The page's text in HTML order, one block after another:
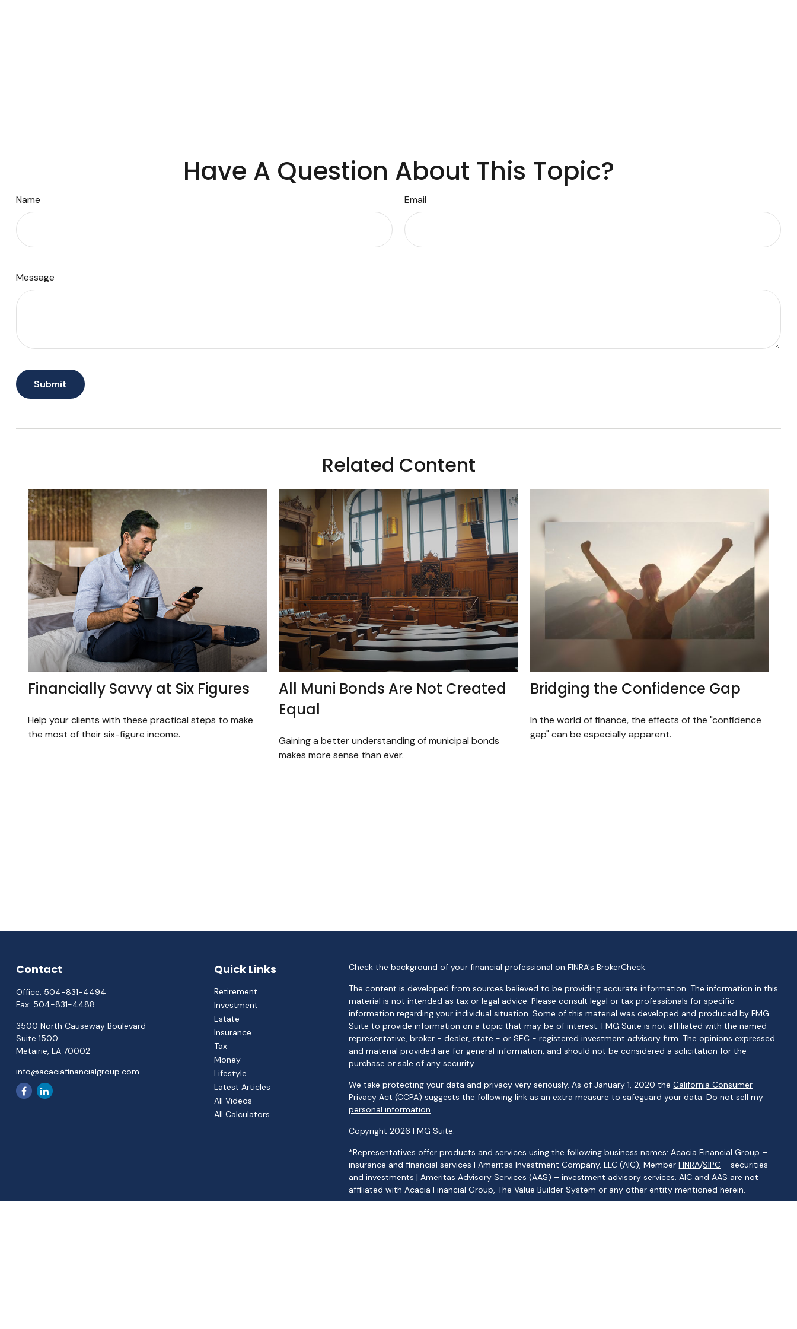
Have A Question About This Topic?
Name Email
Message
Related Content
Financially Savvy at Six Figures
Help your clients with these practical steps to make
the most of their six-figure income.
All Muni Bonds Are Not Created
Equal
Gaining a better understanding of municipal bonds
makes more sense than ever.
Bridging the Confidence Gap
In the world of finance, the effects of the "confidence
gap" can be especially apparent.
Contact
Office: 504-831-4494
Fax: 504-831-4488
3500 North Causeway Boulevard
Suite 1500
Metairie, LA 70002
info@acaciafinancialgroup.com
Quick Links
Retirement
Investment
Estate
Insurance
Tax
Money
Lifestyle
Latest Articles
All Videos
All Calculators
Check the background of your financial professional on FINRA'sBrokerCheck.
The content is developed from sources believed to be providing accurate information. The information in this
material is not intended as tax or legal advice. Please consult legal or tax professionals for specific
information regarding your individual situation. Some of this material was developed and produced by FMG
Suite to provide information on a topic that may be of interest. FMG Suite is not affiliated with the named
representative, broker - dealer, state - or SEC - registered investment advisory firm. The opinions expressed
and material provided are for general information, and should not be considered a solicitation for the
purchase or sale of any security.
We take protecting your data and privacy very seriously. As of January 1, 2020 theCalifornia Consumer
Privacy Act (CCPA) suggests the following link as an extra measure to safeguard your data:Do not sell my
personal information.
Copyright 2026 FMG Suite.
*Representatives offer products and services using the following business names: Acacia Financial Group –
insurance and financial services | Ameritas Investment Company, LLC (AIC), MemberFINRA/SIPC – securities
and investments | Ameritas Advisory Services (AAS) – investment advisory services. AIC and AAS are not
affiliated with Acacia Financial Group, The Value Builder System or any other entity mentioned herein.